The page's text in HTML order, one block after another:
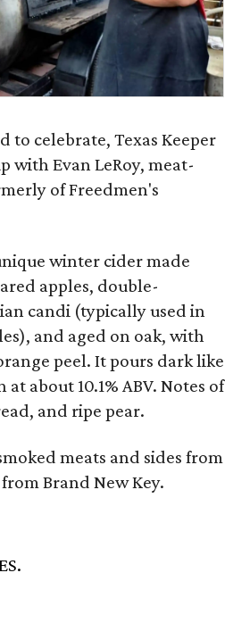
to celebrate, Texas Keeper
with Evan LeRoy, meat-
of Freedmen's
winter cider made
apples, double-
candi (typically used in
and aged on oak, with
peel. It pours dark like
about 10.1% ABV. Notes of
and ripe pear.
meats and sides from
Brand New Key.